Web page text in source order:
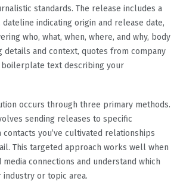
standards. The release includes a
indicating origin and release date,
who, what, when, where, and why, body
details and context, quotes from company
boilerplate text describing your
occurs through three primary methods.
sending releases to specific
you’ve cultivated relationships
This targeted approach works well when
connections and understand which
or topic area.